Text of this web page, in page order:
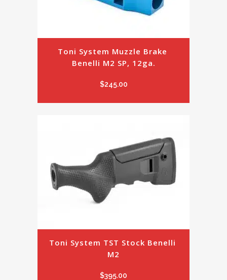
Toni System Muzzle Brake
Benelli M2 SP, 12ga.
$245.00
Toni System TST Stock Benelli
M2
$395.00